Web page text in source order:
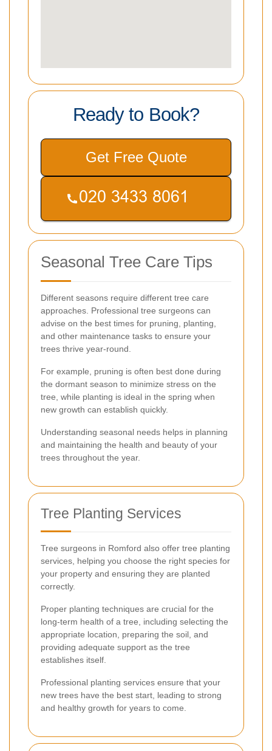
Ready to Book?
Get Free Quote
Seasonal Tree Care Tips
Different seasons require different tree care
approaches. Professional tree surgeons can
advise on the best times for pruning, planting,
and other maintenance tasks to ensure your
trees thrive year-round.
For example, pruning is often best done during
the dormant season to minimize stress on the
tree, while planting is ideal in the spring when
new growth can establish quickly.
Understanding seasonal needs helps in planning
and maintaining the health and beauty of your
trees throughout the year.
Tree Planting Services
Tree surgeons in Romford also offer tree planting
services, helping you choose the right species for
your property and ensuring they are planted
correctly.
Proper planting techniques are crucial for the
long-term health of a tree, including selecting the
appropriate location, preparing the soil, and
providing adequate support as the tree
establishes itself.
Professional planting services ensure that your
new trees have the best start, leading to strong
and healthy growth for years to come.